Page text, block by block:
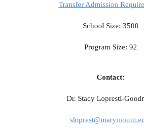
Transfer Admission
School Size: 3500
Program Size: 92
Contact:
Dr. Stacy Lopresti-